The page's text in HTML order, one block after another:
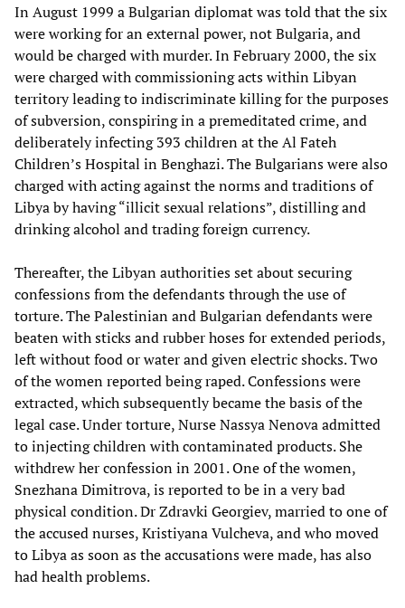
In August 1999 a Bulgarian diplomat was told that the six
were working for an external power, not Bulgaria, and
would be charged with murder. In February 2000, the six
were charged with commissioning acts within Libyan
territory leading to indiscriminate killing for the purposes
of subversion, conspiring in a premeditated crime, and
deliberately infecting 393 children at the Al Fateh
Children’s Hospital in Benghazi. The Bulgarians were also
charged with acting against the norms and traditions of
Libya by having “illicit sexual relations”, distilling and
drinking alcohol and trading foreign currency.
Thereafter, the Libyan authorities set about securing
confessions from the defendants through the use of
torture. The Palestinian and Bulgarian defendants were
beaten with sticks and rubber hoses for extended periods,
left without food or water and given electric shocks. Two
of the women reported being raped. Confessions were
extracted, which subsequently became the basis of the
legal case. Under torture, Nurse Nassya Nenova admitted
to injecting children with contaminated products. She
withdrew her confession in 2001. One of the women,
Snezhana Dimitrova, is reported to be in a very bad
physical condition. Dr Zdravki Georgiev, married to one of
the accused nurses, Kristiyana Vulcheva, and who moved
to Libya as soon as the accusations were made, has also
had health problems.